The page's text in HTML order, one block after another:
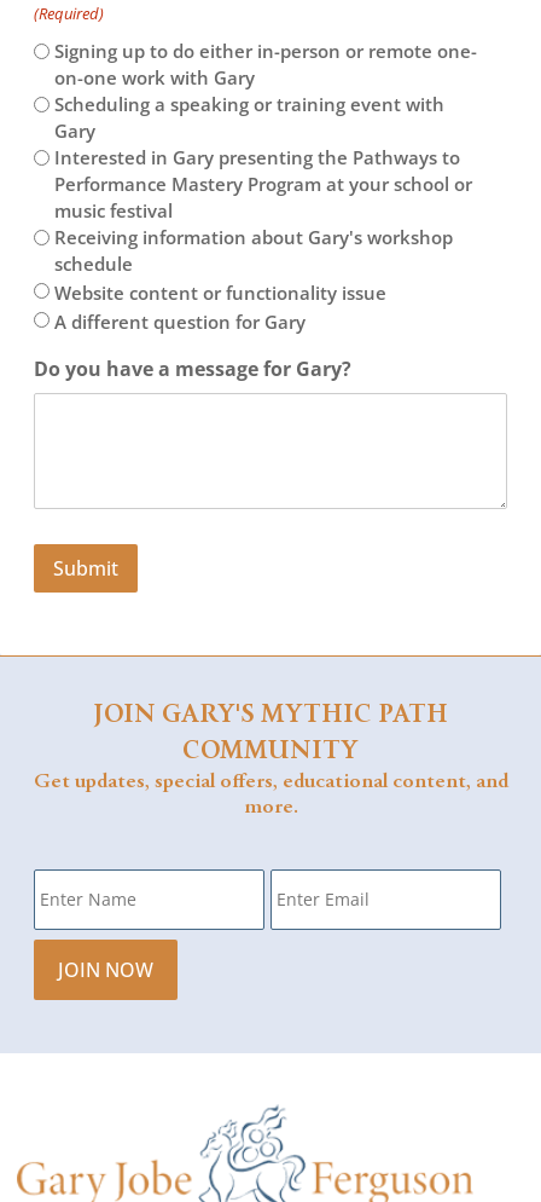
(Required)
Signing up to do either in-person or remote one-
on-one work with Gary
Scheduling a speaking or training event with
Gary
Interested in Gary presenting the Pathways to
Performance Mastery Program at your school or
music festival
Receiving information about Gary's workshop
schedule
Website content or functionality issue
A different question for Gary
Do you have a message for Gary?
Submit
JOIN GARY'S MYTHIC PATH
COMMUNITY
Get updates, special offers, educational content, and
more.
Name* Email*
JOIN NOW